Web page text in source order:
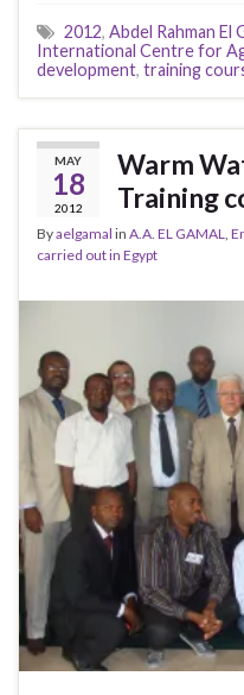
2012, Abdel Rahman El
International Centre for
development, training
MAY
18
2012
Warm
Training
Byaelgamal in A.A. EL GAMAL,
carried out in Egypt